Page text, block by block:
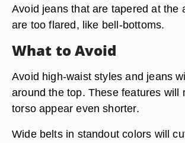
Avoid jeans that are tapered at the
are too flared, like bell-bottoms.
What to Avoid
Avoid high-waist styles and jeans
around the top. These features will
torso appear even shorter.
Wide belts in standout colors will